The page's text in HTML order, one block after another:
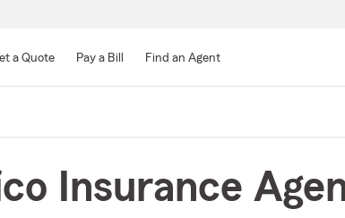
Main
a Quote Pay a Bill Find an Agent
Insurance